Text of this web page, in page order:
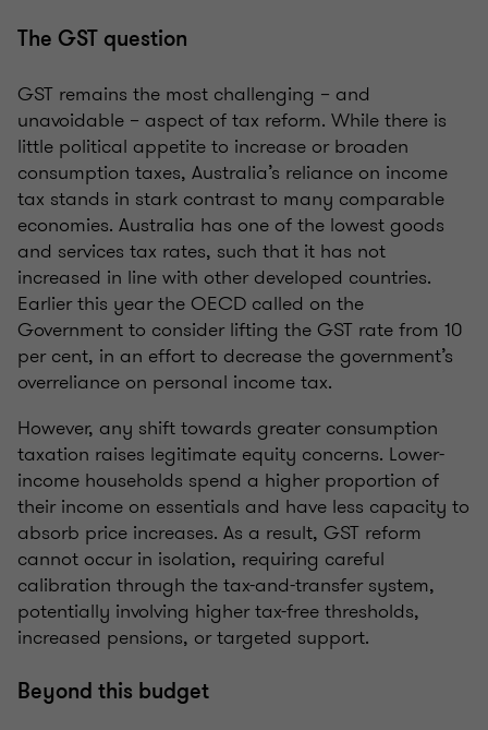
The GST question
GST remains the most challenging – and
unavoidable – aspect of tax reform. While there is
little political appetite to increase or broaden
consumption taxes, Australia’s reliance on income
tax stands in stark contrast to many comparable
economies. Australia has one of the lowest goods
and services tax rates, such that it has not
increased in line with other developed countries.
Earlier this year the OECD called on the
Government to consider lifting the GST rate from 10
per cent, in an effort to decrease the government’s
overreliance on personal income tax.
However, any shift towards greater consumption
taxation raises legitimate equity concerns. Lower-
income households spend a higher proportion of
their income on essentials and have less capacity to
absorb price increases. As a result, GST reform
cannot occur in isolation, requiring careful
calibration through the tax-and-transfer system,
potentially involving higher tax-free thresholds,
increased pensions, or targeted support.
Beyond this budget